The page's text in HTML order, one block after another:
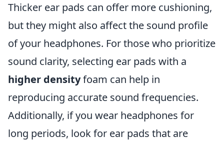
Thicker ear pads can offer more cushioning,
but they might also affect the sound profile
of your headphones. For those who prioritize
sound clarity, selecting ear pads with a
higher densityfoam can help in
reproducing accurate sound frequencies.
Additionally, if you wear headphones for
long periods, look for ear pads that are